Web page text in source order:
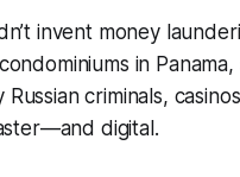
invent money
in
criminals,
digital.